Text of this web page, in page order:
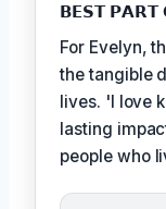
𝗕𝗘𝗦𝗧 𝗣𝗔𝗥𝗧
For Evelyn,
the tangible
lives. 'I love
lasting
people who